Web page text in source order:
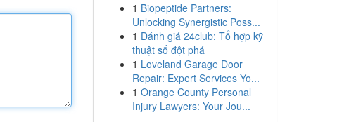
1 Biopeptide Partners:
Unlocking Synergistic Poss...
1 Đánh giá 24club: Tổ hợp kỹ
thuật số đột phá
1 Loveland Garage Door
Repair: Expert Services Yo...
1 Orange County Personal
Injury Lawyers: Your Jou...